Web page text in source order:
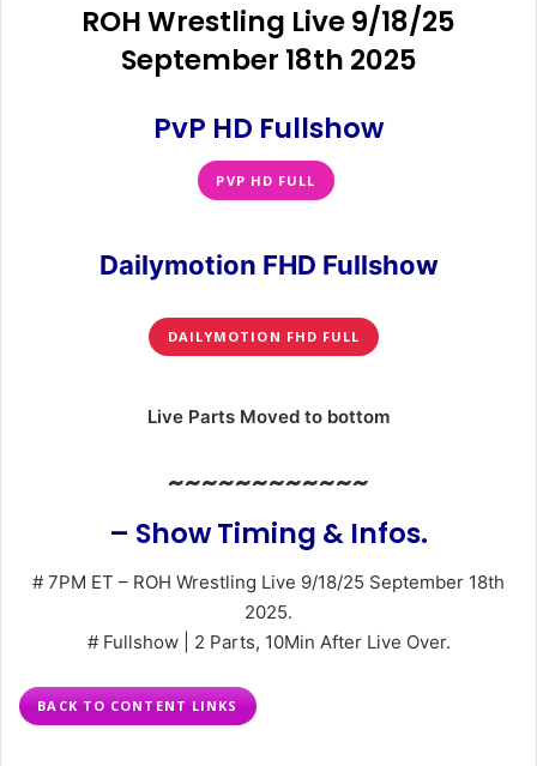
ROH Wrestling Live 9/18/25
September 18th 2025
PvP HD Fullshow
PVP HD FULL
Dailymotion FHD Fullshow
DAILYMOTION FHD FULL
Live Parts Moved to bottom
~~~~~~~~~~~~
– Show Timing & Infos.
# 7PM ET – ROH Wrestling Live 9/18/25 September 18th
2025.
# Fullshow | 2 Parts, 10Min After Live Over.
BACK TO CONTENT LINKS